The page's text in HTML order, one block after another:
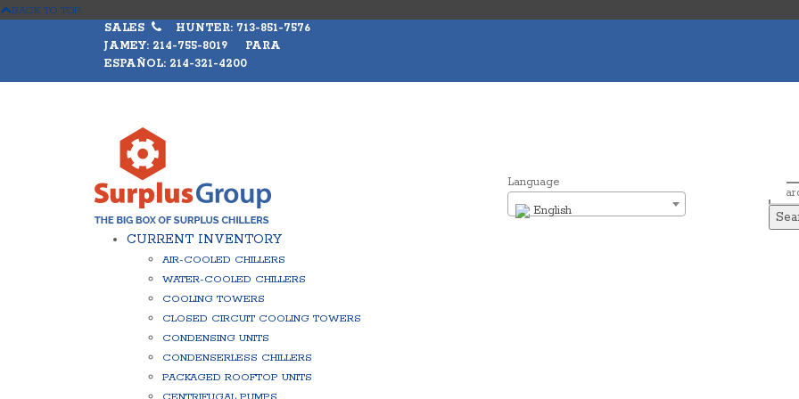
BACK TO TOP
SALES
HUNTER: 713-851-7576
JAMEY: 214-755-8019 PARA
ESPAÑOL: 214-321-4200
Language
English
CURRENT INVENTORY
AIR-COOLED CHILLERS
WATER-COOLED CHILLERS
COOLING TOWERS
CLOSED CIRCUIT COOLING TOWERS
CONDENSING UNITS
CONDENSERLESS CHILLERS
PACKAGED ROOFTOP UNITS